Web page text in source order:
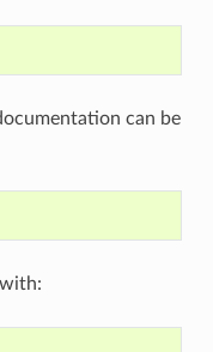
can be